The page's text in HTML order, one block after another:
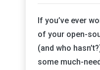
If you’ve ever
of your open-
(and who
some much-